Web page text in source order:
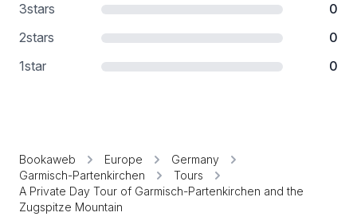
3stars
0
2stars
0
1star 0
Bookaweb Europe
Germany
Garmisch-Partenkirchen
Tours
A Private Day Tour of Garmisch-Partenkirchen and the
Zugspitze Mountain